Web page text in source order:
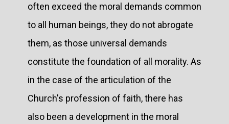
often exceed the moral demands common
to all human beings, they do not abrogate
them, as those universal demands
constitute the foundation of all morality. As
in the case of the articulation of the
Church's profession of faith, there has
also been a development in the moral